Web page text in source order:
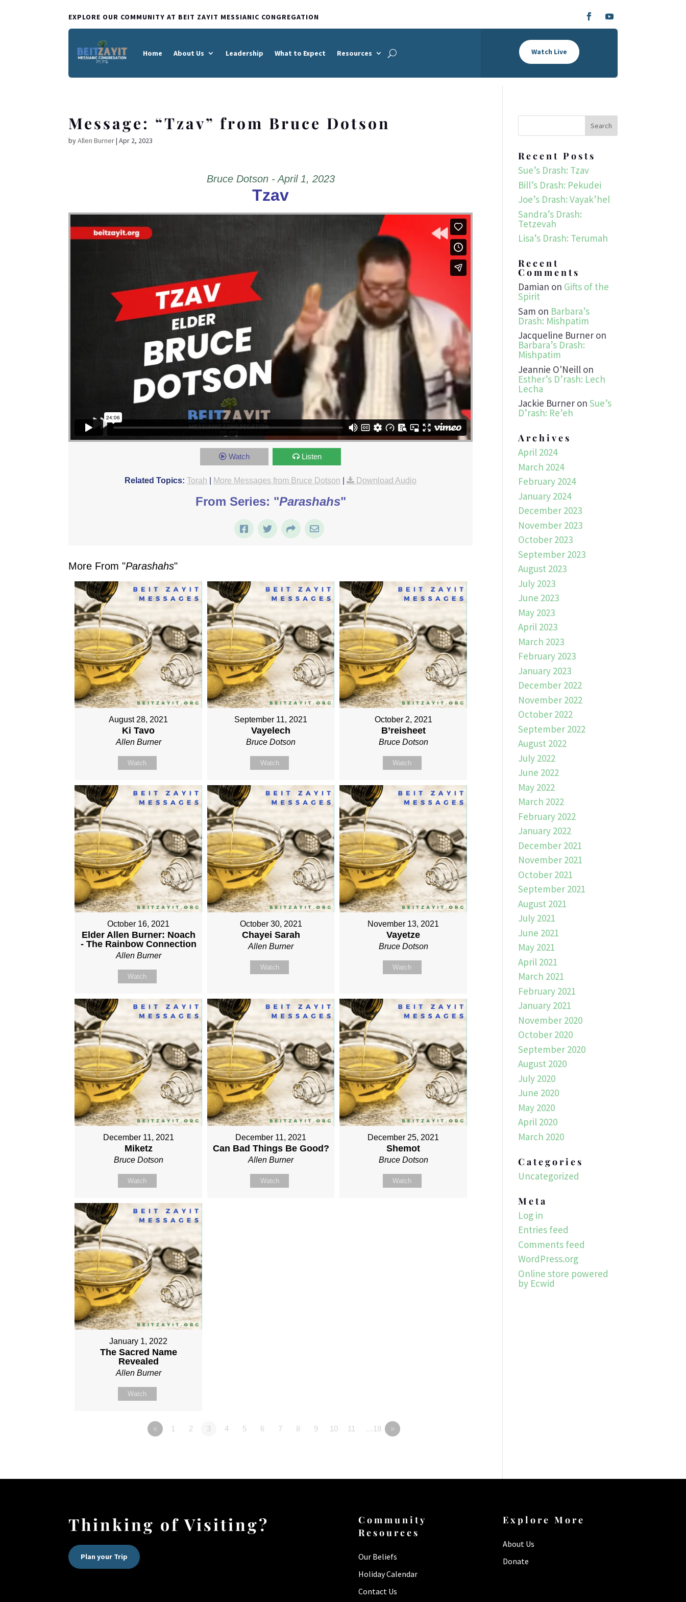
EXPLORE OUR COMMUNITY AT BEIT ZAYIT MESSIANIC CONGREGATION
Home About Us Leadership What to Expect Resources Watch Live
Message: “Tzav” from Bruce Dotson
byAllen Burner|Apr 2, 2023
Bruce Dotson - April 1, 2023
Tzav
Watch Listen
Related Topics: Torah More Messages from Bruce Dotson | Download Audio
From Series: "Parashahs"
More From "Parashahs"
August 28, 2021
Ki Tavo
Allen Burner
Watch
September 11, 2021
Vayelech
Bruce Dotson
Watch
October 2, 2021
B’reisheet
Bruce Dotson
Watch
October 16, 2021
Elder Allen Burner: Noach
- The Rainbow Connection
Allen Burner
Watch
October 30, 2021
Chayei Sarah
Allen Burner
Watch
November 13, 2021
Vayetze
Bruce Dotson
Watch
December 11, 2021
Miketz
Bruce Dotson
Watch
December 11, 2021
Can Bad Things Be Good?
Allen Burner
Watch
December 25, 2021
Shemot
Bruce Dotson
Watch
January 1, 2022
The Sacred Name
Revealed
Allen Burner
Watch
« 1 2 3 4 5 6 7 8 9 10 11 …18 »
Recent Posts
Sue’s Drash: Tzav
Bill’s Drash: Pekudei
Joe’s Drash: Vayak’hel
Sandra’s Drash:
Tetzevah
Lisa’s Drash: Terumah
Recent
Comments
Damian on Gifts of the
Spirit
Sam on Barbara’s
Drash: Mishpatim
Jacqueline Burner on
Barbara’s Drash:
Mishpatim
Jeannie O'Neill on
Esther’s D’rash: Lech
Lecha
Jackie Burner onSue’s
D’rash: Re’eh
Archives
April 2024
March 2024
February 2024
January 2024
December 2023
November 2023
October 2023
September 2023
August 2023
July 2023
June 2023
May 2023
April 2023
March 2023
February 2023
January 2023
December 2022
November 2022
October 2022
September 2022
August 2022
July 2022
June 2022
May 2022
March 2022
February 2022
January 2022
December 2021
November 2021
October 2021
September 2021
August 2021
July 2021
June 2021
May 2021
April 2021
March 2021
February 2021
January 2021
November 2020
October 2020
September 2020
August 2020
July 2020
June 2020
May 2020
April 2020
March 2020
Categories
Uncategorized
Meta
Log in
Entries feed
Comments feed
WordPress.org
Online store powered
by Ecwid
Thinking of Visiting?
Plan your Trip
Community
Resources
Our Beliefs
Holiday Calendar
Contact Us
Explore More
About Us
Donate